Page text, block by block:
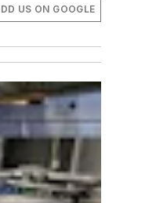
US ON GOOGLE